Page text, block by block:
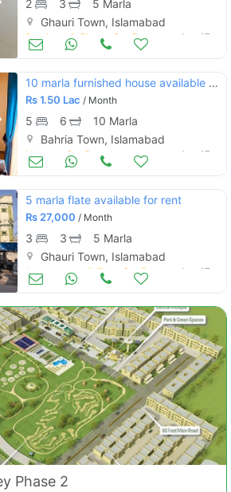
2 3
5 Marla
Ghauri Town, Islamabad
Portions & Floors for Rent Aug 17
10 marla furnished house available for rent in bahria town
Rs1.50 Lac / Month
5 6
10 Marla
Bahria Town, Islamabad
Houses for Rent Aug 17
5 marla flate available for rent
Rs27,000 / Month
3 3
5 Marla
Ghauri Town, Islamabad
Apartments & Flats for Rent Aug 17
Phase 2